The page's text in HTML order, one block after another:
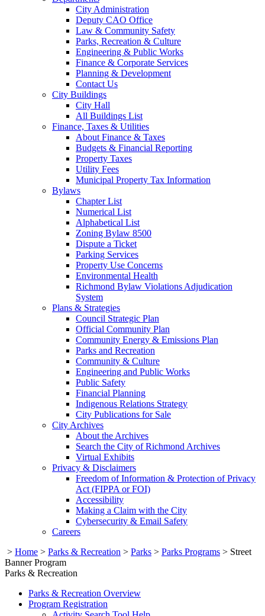
City Administration
Deputy CAO Office
Law & Community Safety
Parks, Recreation & Culture
Engineering & Public Works
Finance & Corporate Services
Planning & Development
Contact Us
City Buildings
City Hall
All Buildings List
Finance, Taxes & Utilities
About Finance & Taxes
Budgets & Financial Reporting
Property Taxes
Utility Fees
Municipal Property Tax Information
Bylaws
Chapter List
Numerical List
Alphabetical List
Zoning Bylaw 8500
Dispute a Ticket
Parking Services
Property Use Concerns
Environmental Health
Richmond Bylaw Violations Adjudication
System
Plans & Strategies
Council Strategic Plan
Official Community Plan
Community Energy & Emissions Plan
Parks and Recreation
Community & Culture
Engineering and Public Works
Public Safety
Financial Planning
Indigenous Relations Strategy
City Publications for Sale
City Archives
About the Archives
Search the City of Richmond Archives
Virtual Exhibits
Privacy & Disclaimers
Freedom of Information & Protection of Privacy
Act (FIPPA or FOI)
Accessibility
Making a Claim with the City
Cybersecurity & Email Safety
Careers
> Home > Parks & Recreation > Parks > Parks Programs > Street
Banner Program
Parks & Recreation
Parks & Recreation Overview
Program Registration